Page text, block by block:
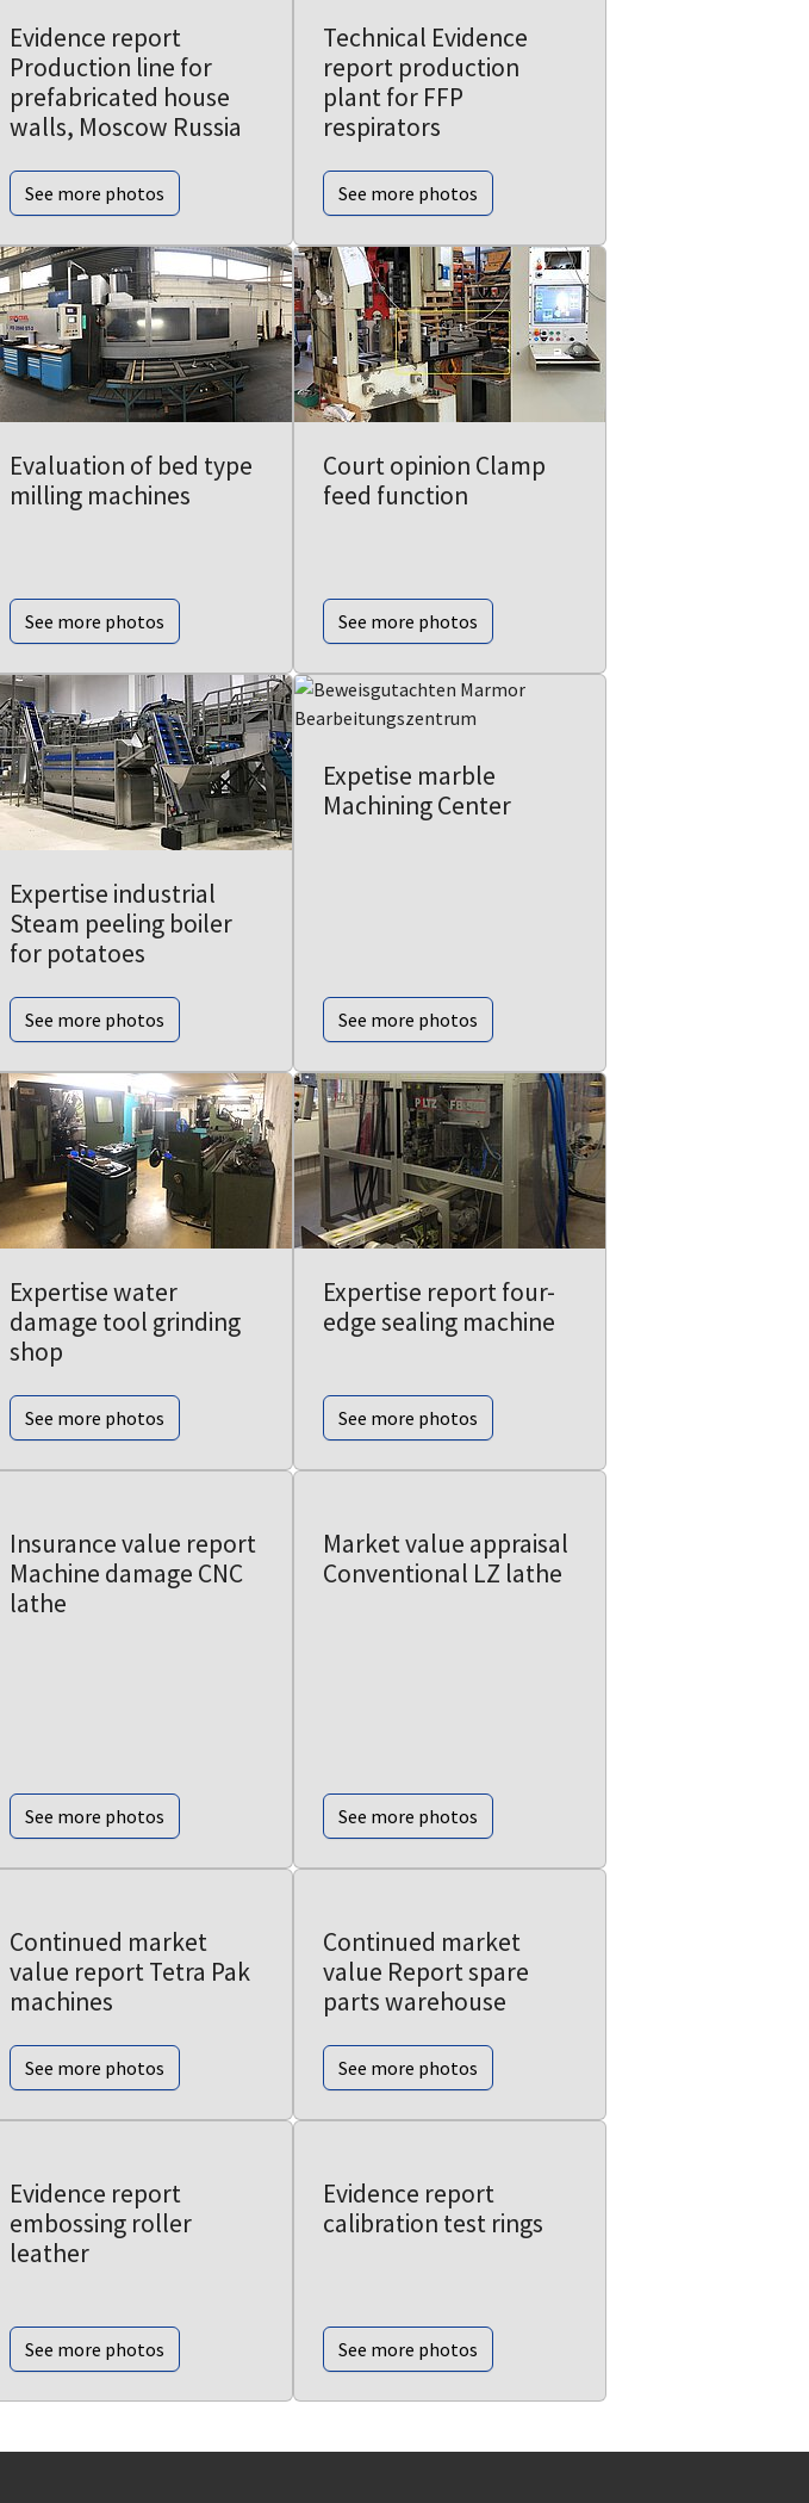
Evidence report
Production line for
prefabricated house
walls, Moscow Russia
See more photos
Technical Evidence
report production
plant for FFP
respirators
See more photos
Evaluation of bed type
milling machines
See more photos
Court opinion Clamp
feed function
See more photos
Expertise industrial
Steam peeling boiler
for potatoes
See more photos
Expetise marble
Machining Center
See more photos
Expertise water
damage tool grinding
shop
See more photos
Expertise report four-
edge sealing machine
See more photos
Insurance value report
Machine damage CNC
lathe
See more photos
Market value appraisal
Conventional LZ lathe
See more photos
Continued market
value report Tetra Pak
machines
See more photos
Continued market
value Report spare
parts warehouse
See more photos
Evidence report
embossing roller
leather
See more photos
Evidence report
calibration test rings
See more photos